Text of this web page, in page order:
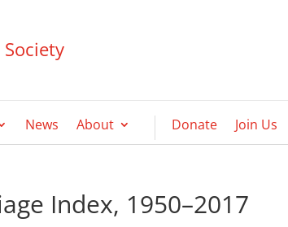
News About Donate Join Us
Index, 1950–2017